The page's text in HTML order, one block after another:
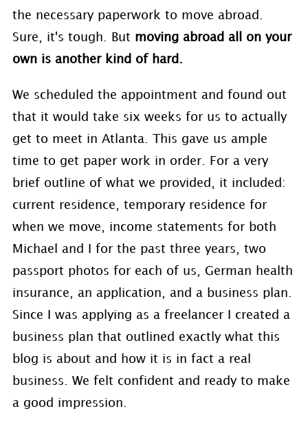
the necessary paperwork to move abroad.
Sure, it's tough. But moving abroad all on your
own is another kind of hard.
We scheduled the appointment and found out
that it would take six weeks for us to actually
get to meet in Atlanta. This gave us ample
time to get paper work in order. For a very
brief outline of what we provided, it included:
current residence, temporary residence for
when we move, income statements for both
Michael and I for the past three years, two
passport photos for each of us, German health
insurance, an application, and a business plan.
Since I was applying as a freelancer I created a
business plan that outlined exactly what this
blog is about and how it is in fact a real
business. We felt confident and ready to make
a good impression.